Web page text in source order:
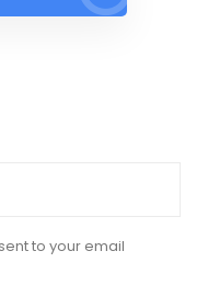
to your email